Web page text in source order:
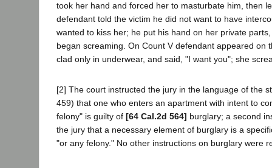
took her hand and forced her to masturbate him, then
defendant told the victim he did not want to have
wanted to kiss her; he put his hand on her private
began screaming. On Count V defendant appeared on
clad only in underwear, and said, "I want you"; she
[2] The court instructed the jury in the language of the
459) that one who enters an apartment with intent to
felony" is guilty of [64 Cal.2d 564] burglary; a second
the jury that a necessary element of burglary is a
"or any felony." No other instructions on burglary were